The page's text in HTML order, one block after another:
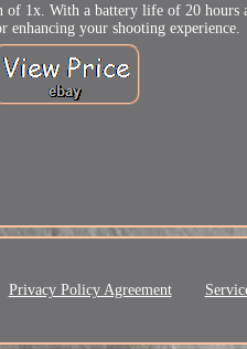
1x. With a battery life of 20 hours
your shooting experience.
Privacy Policy Agreement